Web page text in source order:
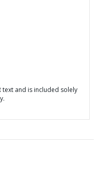
text and is included solely